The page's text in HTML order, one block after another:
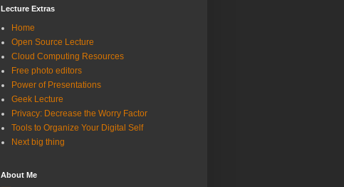
Lecture Extras
Home
Open Source Lecture
Cloud Computing Resources
Free photo editors
Power of Presentations
Geek Lecture
Privacy: Decrease the Worry Factor
Tools to Organize Your Digital Self
Next big thing
About Me